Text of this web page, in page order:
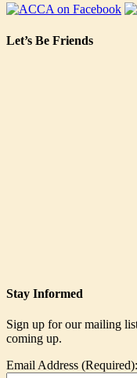
Let’s Be Friends
Stay Informed
Sign up for our mailing
coming up.
Email Address (Required):